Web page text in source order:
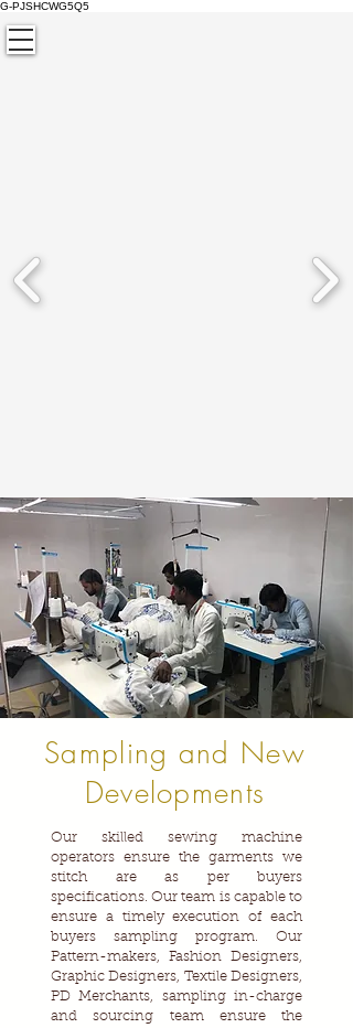
G-PJSHCWG5Q5
Sampling and New
Developments
Our skilled sewing machine
operators ensure the garments we
stitch are as per buyers
specifications. Our team is capable to
ensure a timely execution of each
buyers sampling program. Our
Pattern-makers, Fashion Designers,
Graphic Designers, Textile Designers,
PD Merchants, sampling in-charge
and sourcing team ensure the